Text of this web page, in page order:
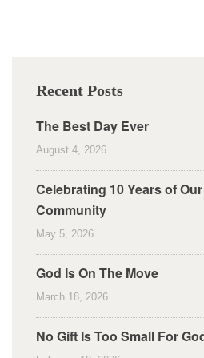
Recent Posts
The Best Day Ever
August 4, 2026
Celebrating 10 Years of
Community
May 5, 2026
God Is On The Move
March 18, 2026
No Gift Is Too Small For